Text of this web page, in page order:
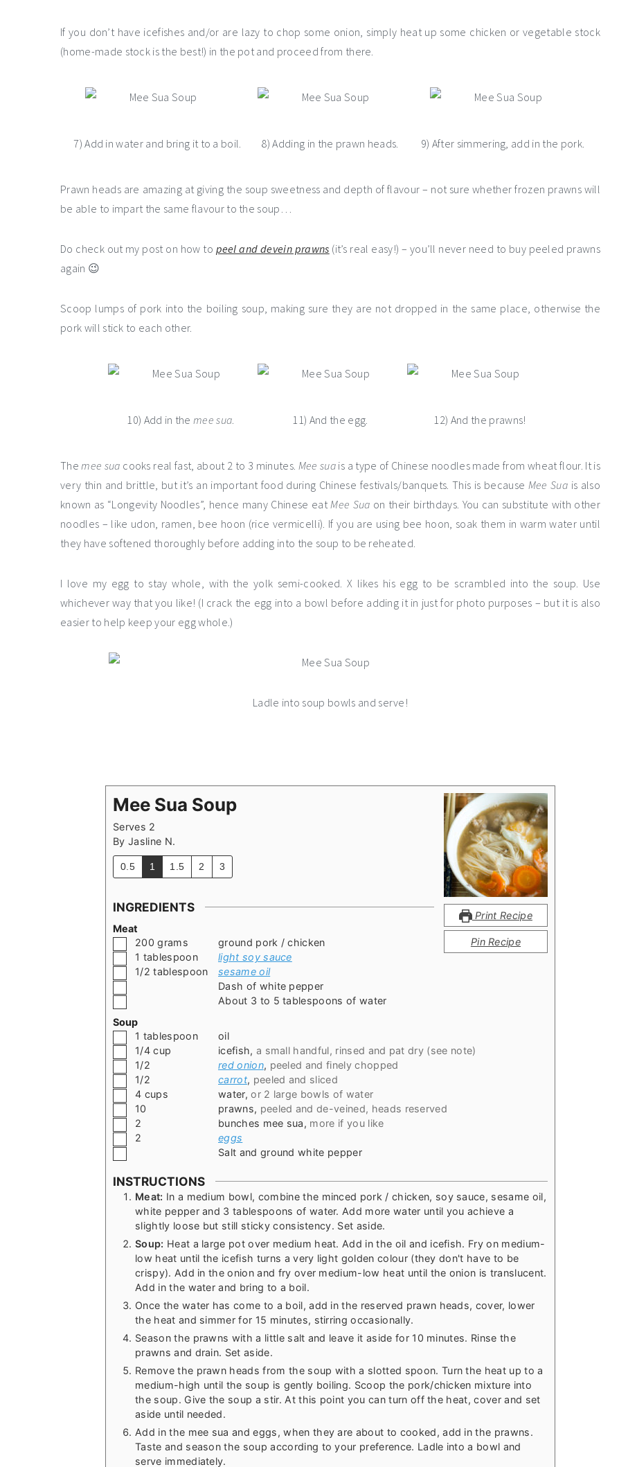
If you don’t have icefishes and/or are lazy to chop some onion, simply heat up some chicken or vegetable stock
(home-made stock is the best!) in the pot and proceed from there.
7) Add in water and bring it to a boil. 8) Adding in the prawn heads. 9) After simmering, add in the pork.
Prawn heads are amazing at giving the soup sweetness and depth of flavour – not sure whether frozen prawns will
be able to impart the same flavour to the soup…
Do check out my post on how to peel and devein prawns (it’s real easy!) – you’ll never need to buy peeled prawns
again 😉
Scoop lumps of pork into the boiling soup, making sure they are not dropped in the same place, otherwise the
pork will stick to each other.
10) Add in themee sua. 11) And the egg. 12) And the prawns!
Themee sua cooks real fast, about 2 to 3 minutes. Mee sua is a type of Chinese noodles made from wheat flour. It is
very thin and brittle, but it’s an important food during Chinese festivals/banquets. This is because Mee Sua is also
known as “Longevity Noodles”, hence many Chinese eatMee Sua on their birthdays. You can substitute with other
noodles – like udon, ramen, bee hoon (rice vermicelli). If you are using bee hoon, soak them in warm water until
they have softened thoroughly before adding into the soup to be reheated.
I love my egg to stay whole, with the yolk semi-cooked. X likes his egg to be scrambled into the soup. Use
whichever way that you like! (I crack the egg into a bowl before adding it in just for photo purposes – but it is also
easier to help keep your egg whole.)
Ladle into soup bowls and serve!
Print Recipe
Pin Recipe
Mee Sua Soup
Serves 2
By Jasline N.
0.5 1 1.5 2 3
INGREDIENTS
Meat
▢
200 grams
ground pork / chicken
▢1 tablespoon
light soy sauce
▢1/2 tablespoon
sesame oil
Dash of white pepper
About 3 to 5 tablespoons of water
Soup
▢1 tablespoon
oil
▢1/4 cup icefish, a small handful, rinsed and pat dry (see note)
▢1/2 red onion, peeled and finely chopped
▢1/2 carrot, peeled and sliced
▢
4 cups water,or 2 large bowls of water
▢10 prawns, peeled and de-veined, heads reserved
▢
2 bunches mee sua, more if you like
▢
2
eggs
Salt and ground white pepper
INSTRUCTIONS
Meat: In a medium bowl, combine the minced pork / chicken, soy sauce, sesame oil,
white pepper and 3 tablespoons of water. Add more water until you achieve a
slightly loose but still sticky consistency. Set aside.
Soup: Heat a large pot over medium heat. Add in the oil and icefish. Fry on medium-
low heat until the icefish turns a very light golden colour (they don't have to be
crispy). Add in the onion and fry over medium-low heat until the onion is translucent.
Add in the water and bring to a boil.
Once the water has come to a boil, add in the reserved prawn heads, cover, lower
the heat and simmer for 15 minutes, stirring occasionally.
Season the prawns with a little salt and leave it aside for 10 minutes. Rinse the
prawns and drain. Set aside.
Remove the prawn heads from the soup with a slotted spoon. Turn the heat up to a
medium-high until the soup is gently boiling. Scoop the pork/chicken mixture into
the soup. Give the soup a stir. At this point you can turn off the heat, cover and set
aside until needed.
Add in the mee sua and eggs, when they are about to cooked, add in the prawns.
Taste and season the soup according to your preference. Ladle into a bowl and
serve immediately.